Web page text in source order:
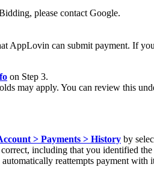
please contact Google.
AppLovin can submit payment. If
on Step 3.
may apply. You can review this
> Payments > History by
including that you identified
reattempts payment with